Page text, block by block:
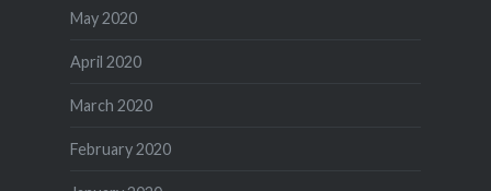
May 2020
April 2020
March 2020
February 2020